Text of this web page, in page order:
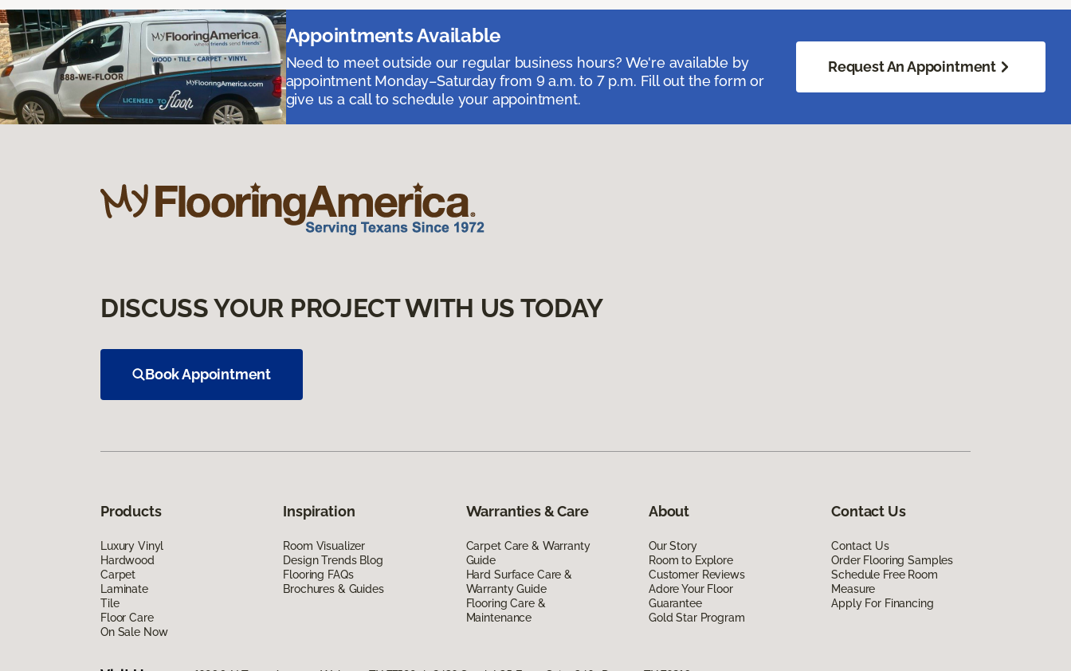
Appointments Available
Need to meet outside our regular business hours? We're available by
appointment Monday–Saturday from 9 a.m. to 7 p.m. Fill out the form or
give us a call to schedule your appointment.
Request An Appointment
DISCUSS YOUR PROJECT WITH US TODAY
Book Appointment
Products
Luxury Vinyl
Hardwood
Carpet
Laminate
Tile
Floor Care
On Sale Now
Inspiration
Room Visualizer
Design Trends Blog
Flooring FAQs
Brochures & Guides
Warranties & Care
Carpet Care & Warranty
Guide
Hard Surface Care &
Warranty Guide
Flooring Care &
Maintenance
About
Our Story
Room to Explore
Customer Reviews
Adore Your Floor
Guarantee
Gold Star Program
Contact Us
Contact Us
Order Flooring Samples
Schedule Free Room
Measure
Apply For Financing